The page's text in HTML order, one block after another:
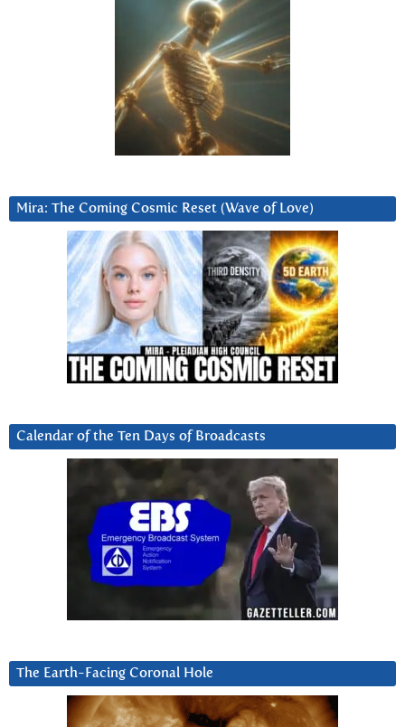
Mira: The Coming Cosmic Reset (Wave of Love)
Calendar of the Ten Days of Broadcasts
The Earth-Facing Coronal Hole